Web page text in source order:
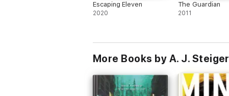
Escaping Eleven
2020
The Guardian
2011
More Books by A. J. Steiger